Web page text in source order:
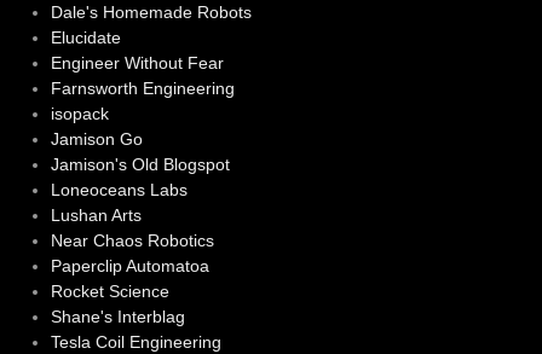
Dale's Homemade Robots
Elucidate
Engineer Without Fear
Farnsworth Engineering
isopack
Jamison Go
Jamison's Old Blogspot
Loneoceans Labs
Lushan Arts
Near Chaos Robotics
Paperclip Automatoa
Rocket Science
Shane's Interblag
Tesla Coil Engineering